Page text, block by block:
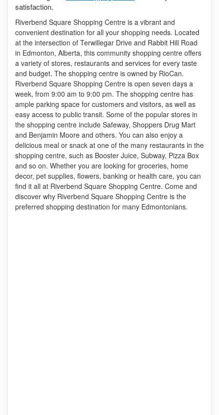
satisfaction.
Riverbend Square Shopping Centre is a vibrant and
convenient destination for all your shopping needs. Located
at the intersection of Terwillegar Drive and Rabbit Hill Road
in Edmonton, Alberta, this community shopping centre offers
a variety of stores, restaurants and services for every taste
and budget. The shopping centre is owned by RioCan.
Riverbend Square Shopping Centre is open seven days a
week, from 9:00 am to 9:00 pm. The shopping centre has
ample parking space for customers and visitors, as well as
easy access to public transit. Some of the popular stores in
the shopping centre include Safeway, Shoppers Drug Mart
and Benjamin Moore and others. You can also enjoy a
delicious meal or snack at one of the many restaurants in the
shopping centre, such as Booster Juice, Subway, Pizza Box
and so on. Whether you are looking for groceries, home
decor, pet supplies, flowers, banking or health care, you can
find it all at Riverbend Square Shopping Centre. Come and
discover why Riverbend Square Shopping Centre is the
preferred shopping destination for many Edmontonians.